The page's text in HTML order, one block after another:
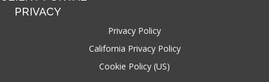
PRIVACY
Privacy Policy
California Privacy Policy
Cookie Policy (US)